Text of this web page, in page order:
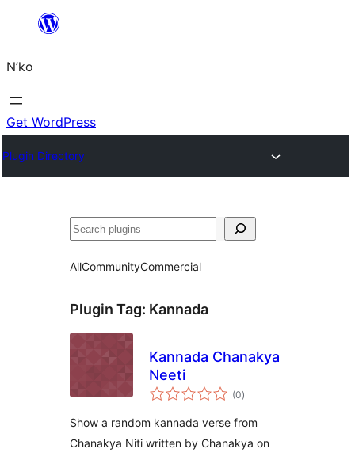
content
N’ko
Get WordPress
Plugin Directory
Search
AllCommunityCommercial
Plugin Tag: Kannada
Kannada Chanakya
Neeti
(0total
ratings
)
Show a random kannada verse from
Chanakya Niti written by Chanakya on